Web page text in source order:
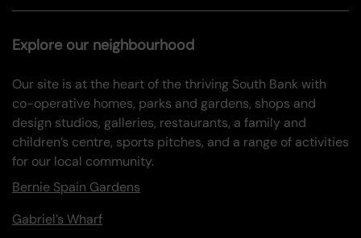
Explore our neighbourhood
Our site is at the heart of the thriving South Bank with
co-operative homes, parks and gardens, shops and
design studios, galleries, restaurants, a family and
children’s centre, sports pitches, and a range of activities
for our local community.
Bernie Spain Gardens
Gabriel’s Wharf